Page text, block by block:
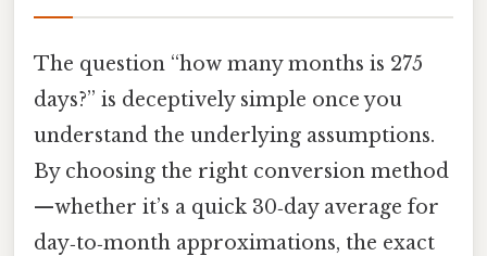
The question “how many months is 275
days?” is deceptively simple once you
understand the underlying assumptions.
By choosing the right conversion method
—whether it’s a quick 30‑day average for
day‑to‑month approximations, the exact